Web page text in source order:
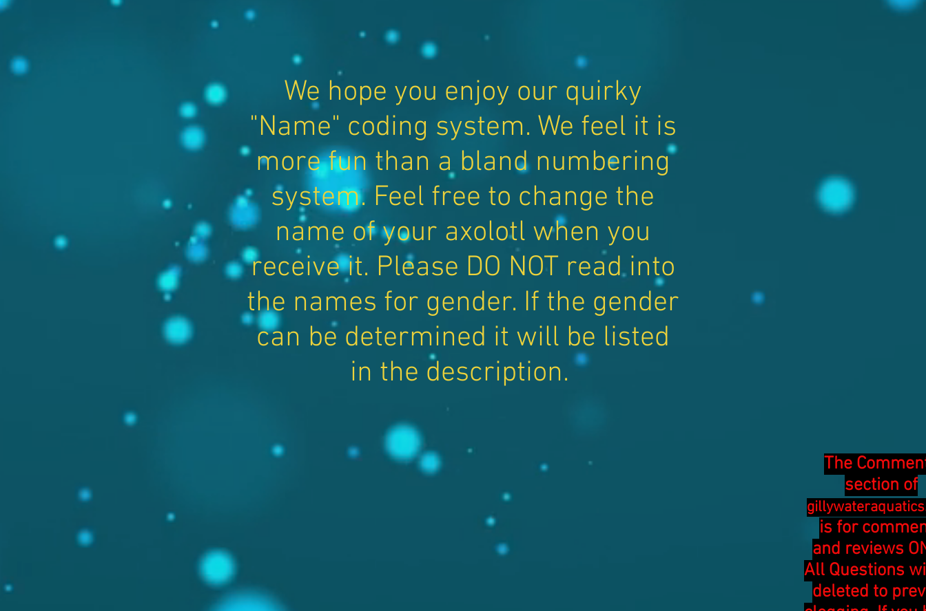
We hope you enjoy our quirky
"Name" coding system. We feel it is
more fun than a bland numbering
system. Feel free to change the
name of your axolotl when you
receive it. Please DO NOT read into
the names for gender. If the gender
can be determined it will be listed
in the description.
The
section of
is for
and reviews
All Questions
deleted to